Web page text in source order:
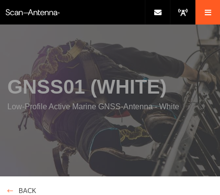
GNSS01 (WHITE)
Low-Profile Active Marine GNSS-Antenna - White
BACK